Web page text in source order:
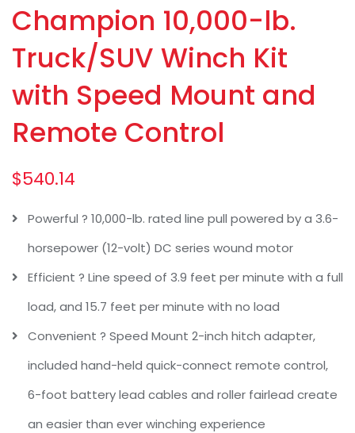
Champion 10,000-lb.
Truck/SUV Winch Kit
with Speed Mount and
Remote Control
$540.14
Powerful ? 10,000-lb. rated line pull powered by a 3.6-
horsepower (12-volt) DC series wound motor
Efficient ? Line speed of 3.9 feet per minute with a full
load, and 15.7 feet per minute with no load
Convenient ? Speed Mount 2-inch hitch adapter,
included hand-held quick-connect remote control,
6-foot battery lead cables and roller fairlead create
an easier than ever winching experience